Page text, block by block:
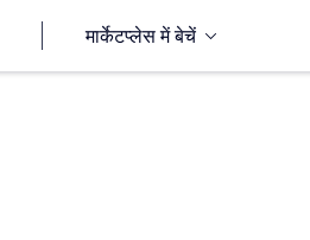
मार्केटप्लेस में बेचें